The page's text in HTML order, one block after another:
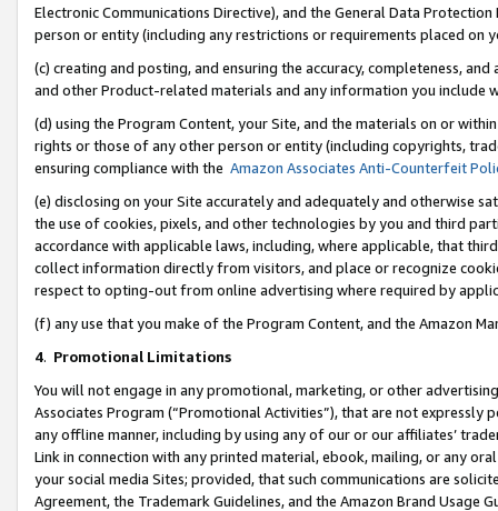
Electronic Communications Directive), and the General Data
person or entity (including any restrictions or requirements placed on
(c) creating and posting, and ensuring the accuracy, completeness,
and other Product-related materials and any information you include
(d) using the Program Content, your Site, and the materials on or
rights or those of any other person or entity (including copyrights,
ensuring compliance with the Amazon Associates Anti-Counterfeit
(e) disclosing on your Site accurately and adequately and otherwise
the use of cookies, pixels, and other technologies by you and third
accordance with applicable laws, including, where applicable, that
collect information directly from visitors, and place or recognize
respect to opting-out from online advertising where required by
(f) any use that you make of the Program Content, and the Amazon
4. Promotional Limitations
You will not engage in any promotional, marketing, or other
Associates Program (“Promotional Activities”), that are not expressly
any offline manner, including by using any of our or our affiliates’
Link in connection with any printed material, ebook, mailing, or any
your social media Sites; provided, that such communications are
Agreement, the Trademark Guidelines, and the Amazon Brand